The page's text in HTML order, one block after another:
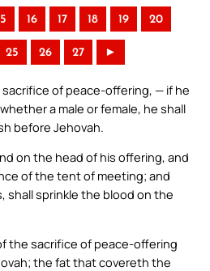
16 17 18 19 20
25 26 27 ►
sacrifice of peace-offering, — if he
a male or female, he shall
before Jehovah.
on the head of his offering, and
of the tent of meeting; and
shall sprinkle the blood on the
the sacrifice of peace-offering
the fat that covereth the